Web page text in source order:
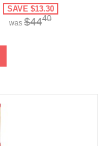
SAVE $13.30
was $4440